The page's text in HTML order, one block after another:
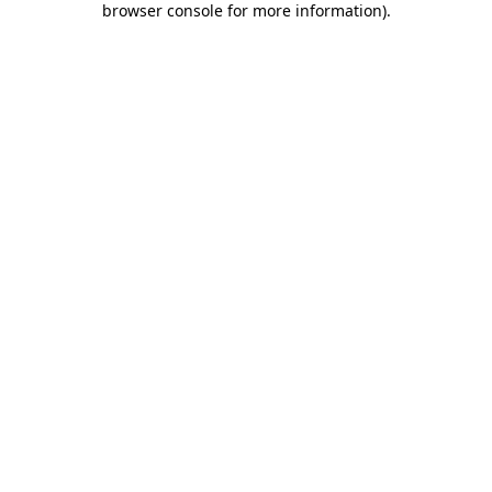
browser console for more information).